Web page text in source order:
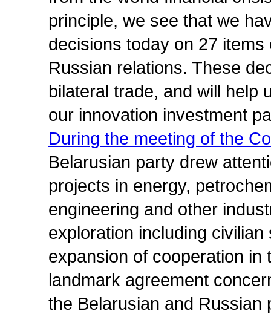
principle, we see that we
decisions today on 27
Russian relations. These
bilateral trade, and will help
our innovation investment
During the meeting of the
Belarusian party drew
projects in energy,
engineering and other
exploration including
expansion of cooperation in
landmark agreement
the Belarusian and